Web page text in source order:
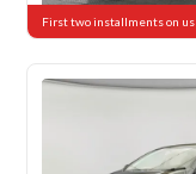
First two installments on us